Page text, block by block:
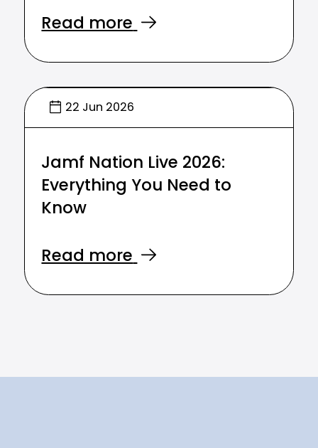
Read more
22 Jun 2026
Jamf Nation Live 2026:
Everything You Need to
Know
Read more